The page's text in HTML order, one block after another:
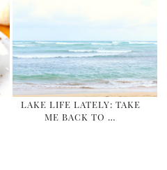
LAKE LIFE LATELY: TAKE
ME BACK TO …